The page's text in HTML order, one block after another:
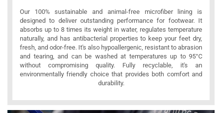
Our 100% sustainable and animal-free microfiber lining is
designed to deliver outstanding performance for footwear. It
absorbs up to 8 times its weight in water, regulates temperature
naturally, and has antibacterial properties to keep your feet dry,
fresh, and odor-free. It's also hypoallergenic, resistant to abrasion
and tearing, and can be washed at temperatures up to 95°C
without compromising quality. Fully recyclable, it's an
environmentally friendly choice that provides both comfort and
durability.